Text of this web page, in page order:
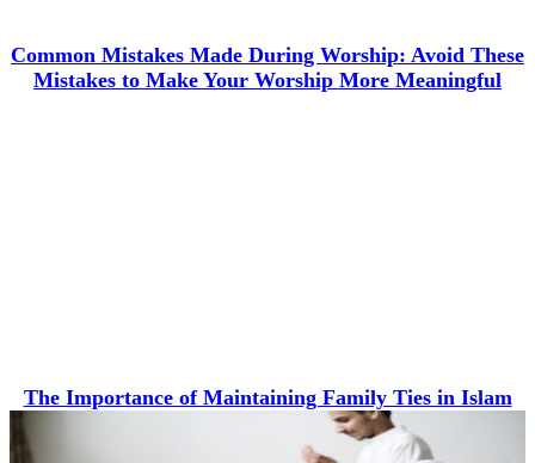
Common Mistakes Made During Worship: Avoid These
Mistakes to Make Your Worship More Meaningful
The Importance of Maintaining Family Ties in Islam